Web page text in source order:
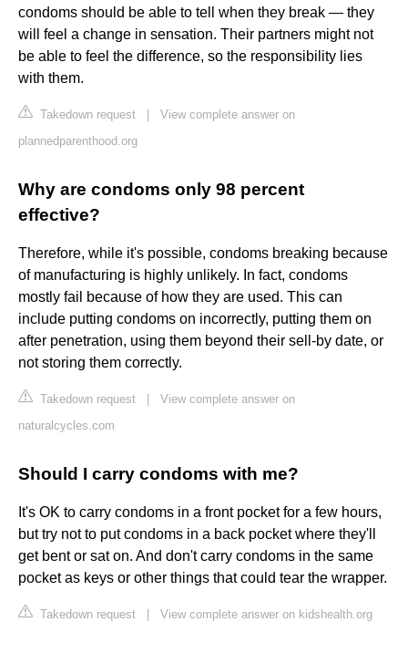
condoms should be able to tell when they break — they
will feel a change in sensation. Their partners might not
be able to feel the difference, so the responsibility lies
with them.
Takedown request
View complete answer on
plannedparenthood.org
Why are condoms only 98 percent
effective?
Therefore, while it's possible, condoms breaking because
of manufacturing is highly unlikely. In fact, condoms
mostly fail because of how they are used. This can
include putting condoms on incorrectly, putting them on
after penetration, using them beyond their sell-by date, or
not storing them correctly.
Takedown request
View complete answer on
naturalcycles.com
Should I carry condoms with me?
It's OK to carry condoms in a front pocket for a few hours,
but try not to put condoms in a back pocket where they'll
get bent or sat on. And don't carry condoms in the same
pocket as keys or other things that could tear the wrapper.
Takedown request View complete answer on kidshealth.org